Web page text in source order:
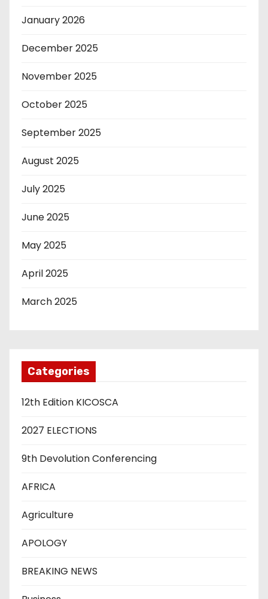
January 2026
December 2025
November 2025
October 2025
September 2025
August 2025
July 2025
June 2025
May 2025
April 2025
March 2025
Categories
12th Edition KICOSCA
2027 ELECTIONS
9th Devolution Conferencing
AFRICA
Agriculture
APOLOGY
BREAKING NEWS